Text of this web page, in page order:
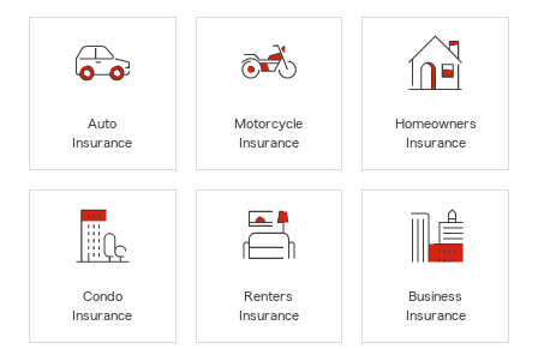
Auto
Insurance
Motorcycle
Insurance
Homeowners
Insurance
Condo
Insurance
Renters
Insurance
Business
Insurance